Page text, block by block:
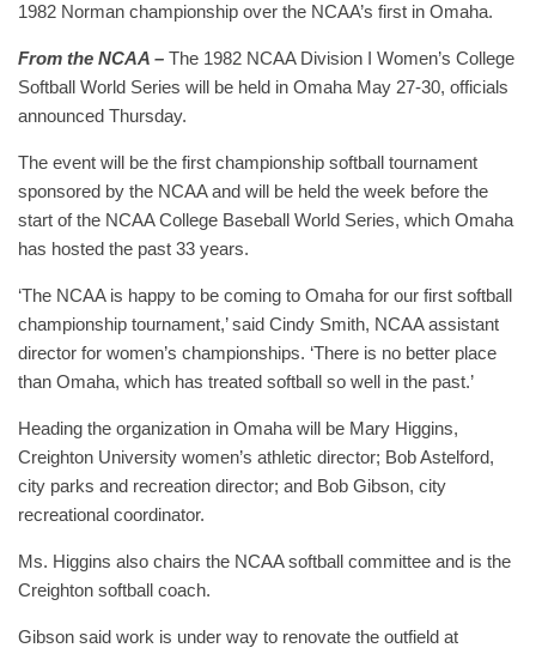
1982 Norman championship over the NCAA’s first in Omaha.
From the NCAA – The 1982 NCAA Division I Women’s College
Softball World Series will be held in Omaha May 27-30, officials
announced Thursday.
The event will be the first championship softball tournament
sponsored by the NCAA and will be held the week before the
start of the NCAA College Baseball World Series, which Omaha
has hosted the past 33 years.
‘The NCAA is happy to be coming to Omaha for our first softball
championship tournament,’ said Cindy Smith, NCAA assistant
director for women’s championships. ‘There is no better place
than Omaha, which has treated softball so well in the past.’
Heading the organization in Omaha will be Mary Higgins,
Creighton University women’s athletic director; Bob Astelford,
city parks and recreation director; and Bob Gibson, city
recreational coordinator.
Ms. Higgins also chairs the NCAA softball committee and is the
Creighton softball coach.
Gibson said work is under way to renovate the outfield at